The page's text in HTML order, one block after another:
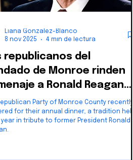
republicanos del
de Monroe rinden
a Ronald Reagan
su cena anual.
Party of Monroe County recently
for their annual dinner, a tradition held
in tribute to former President Ronald
Liana Gonzalez-Blanco
8 nov 2025
4 min de lectura